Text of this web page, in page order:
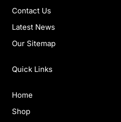
Contact Us
Latest News
Our Sitemap
Quick Links
Home
Shop